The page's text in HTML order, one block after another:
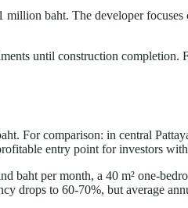
baht. The developer
until construction
For comparison: in central
entry point for investors
baht per month, a 40 m² one-
drops to 60-70%, but average